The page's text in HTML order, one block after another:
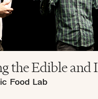
the Edible and
Food Lab